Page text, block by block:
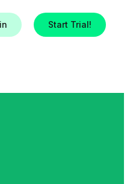
Start Trial!